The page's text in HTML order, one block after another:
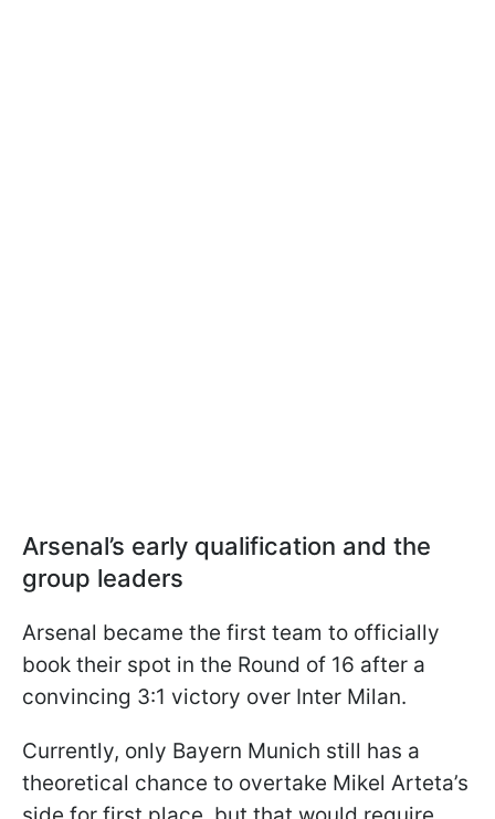
Arsenal’s early qualification and the
group leaders
Arsenal became the first team to officially
book their spot in the Round of 16 after a
convincing 3:1 victory over Inter Milan.
Currently, only Bayern Munich still has a
theoretical chance to overtake Mikel Arteta’s